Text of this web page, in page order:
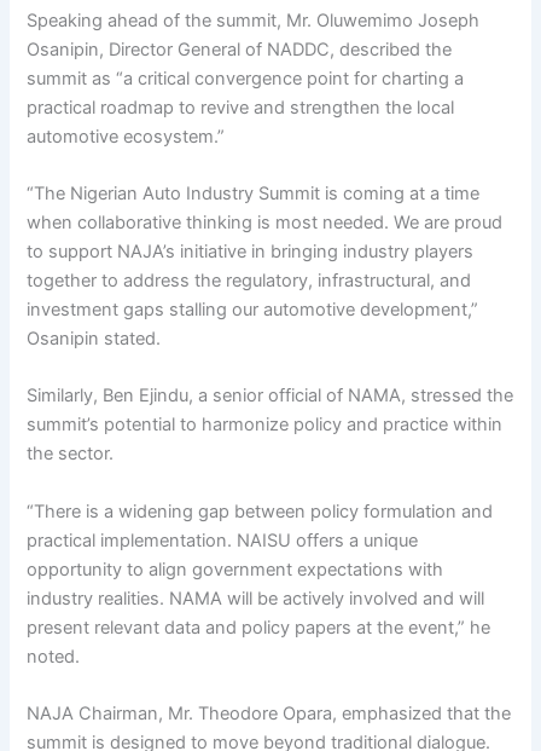
Speaking ahead of the summit, Mr. Oluwemimo Joseph
Osanipin, Director General of NADDC, described the
summit as “a critical convergence point for charting a
practical roadmap to revive and strengthen the local
automotive ecosystem.”
“The Nigerian Auto Industry Summit is coming at a time
when collaborative thinking is most needed. We are proud
to support NAJA’s initiative in bringing industry players
together to address the regulatory, infrastructural, and
investment gaps stalling our automotive development,”
Osanipin stated.
Similarly, Ben Ejindu, a senior official of NAMA, stressed the
summit’s potential to harmonize policy and practice within
the sector.
“There is a widening gap between policy formulation and
practical implementation. NAISU offers a unique
opportunity to align government expectations with
industry realities. NAMA will be actively involved and will
present relevant data and policy papers at the event,” he
noted.
NAJA Chairman, Mr. Theodore Opara, emphasized that the
summit is designed to move beyond traditional dialogue.